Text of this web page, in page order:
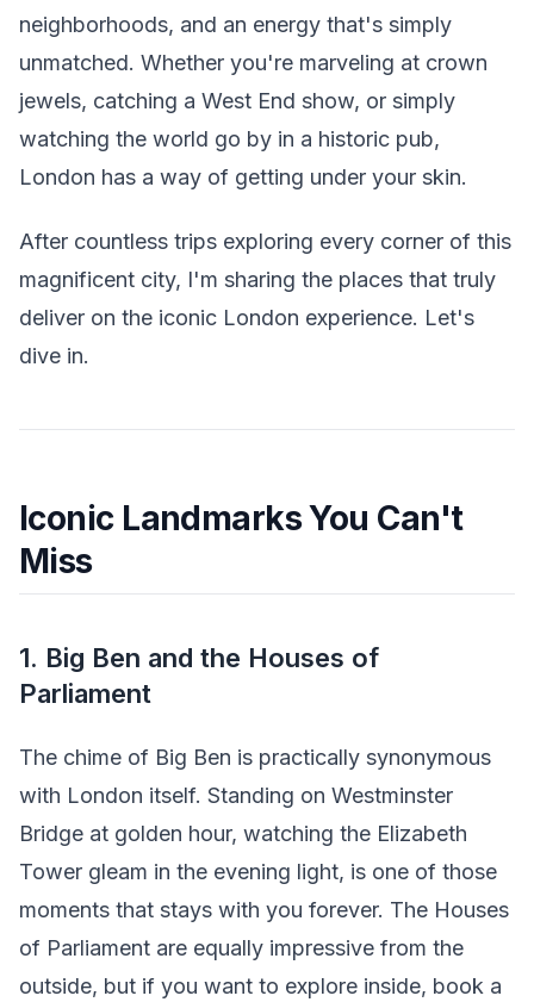
neighborhoods, and an energy that's simply
unmatched. Whether you're marveling at crown
jewels, catching a West End show, or simply
watching the world go by in a historic pub,
London has a way of getting under your skin.
After countless trips exploring every corner of this
magnificent city, I'm sharing the places that truly
deliver on the iconic London experience. Let's
dive in.
Iconic Landmarks You Can't
Miss
1. Big Ben and the Houses of
Parliament
The chime of Big Ben is practically synonymous
with London itself. Standing on Westminster
Bridge at golden hour, watching the Elizabeth
Tower gleam in the evening light, is one of those
moments that stays with you forever. The Houses
of Parliament are equally impressive from the
outside, but if you want to explore inside, book a